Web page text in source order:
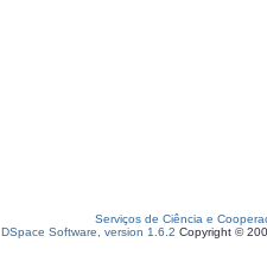
Serviços de Ciência e
DSpace Software, version 1.6.2 Copyright ©